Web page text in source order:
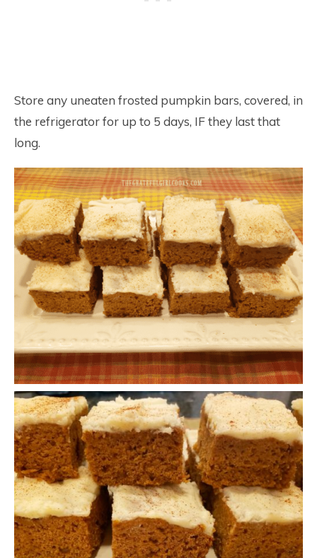
Store any uneaten frosted pumpkin bars, covered, in
the refrigerator for up to 5 days, IF they last that
long.